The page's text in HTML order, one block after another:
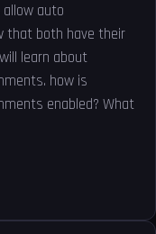
auto
that both have their
learn about
how is
enabled? What